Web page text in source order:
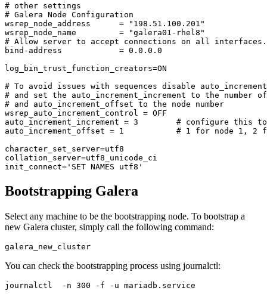
# other settings
# Galera Node Configuration
wsrep_node_address      = "198.51.100.201"
wsrep_node_name         = "galera01-rhel8"
# Allow server to accept connections on all interfaces.
bind-address            = 0.0.0.0
log_bin_trust_function_creators=ON
# To avoid issues with sequences disable
# and set the auto_increment_increment to the number
# and auto_increment_offset to the node number
wsrep_auto_increment_control = OFF
auto_increment_increment = 3        # configure this
auto_increment_offset = 1           # 1 for node 1, 2
character_set_server=utf8
collation_server=utf8_unicode_ci
init_connect='SET NAMES utf8'
Bootstrapping Galera
Select any machine to be the bootstrapping node. To bootstrap a
new Galera cluster, simply call the following command:
galera_new_cluster
You can check the bootstrapping process using journalctl:
journalctl  -n 300 -f -u mariadb.service